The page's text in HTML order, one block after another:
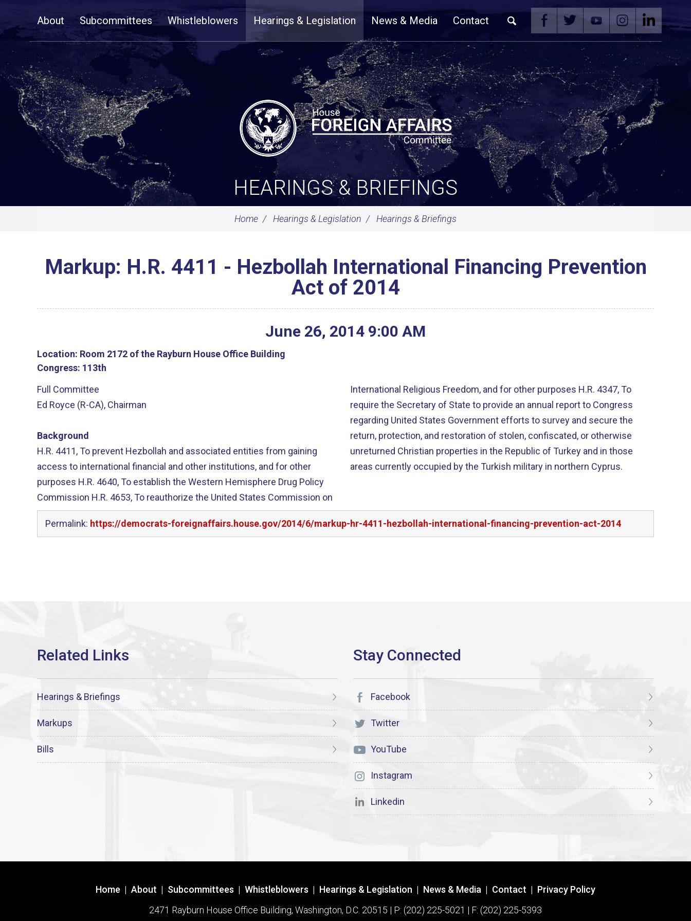
NavigationAbout Subcommittees Whistleblowers Hearings & Legislation News & Media Contact
HEARINGS & BRIEFINGS
Home Hearings & Legislation Hearings & Briefings
Markup: H.R. 4411 - Hezbollah International Financing Prevention
Act of 2014
June 26, 2014 9:00 AM
Location: Room 2172 of the Rayburn House Office Building
Congress: 113th
Full Committee
Ed Royce (R-CA), Chairman
Background
H.R. 4411, To prevent Hezbollah and associated entities from gaining
access to international financial and other institutions, and for other
purposes H.R. 4640, To establish the Western Hemisphere Drug Policy
Commission H.R. 4653, To reauthorize the United States Commission on
International Religious Freedom, and for other purposes H.R. 4347, To
require the Secretary of State to provide an annual report to Congress
regarding United States Government efforts to survey and secure the
return, protection, and restoration of stolen, confiscated, or otherwise
unreturned Christian properties in the Republic of Turkey and in those
areas currently occupied by the Turkish military in northern Cyprus.
Permalink: https://democrats-foreignaffairs.house.gov/2014/6/markup-hr-4411-hezbollah-international-financing-prevention-act-2014
Hearings & Briefings
Markups
Bills
Facebook
Twitter
YouTube
Instagram
Linkedin
Home | About | Subcommittees | Whistleblowers | Hearings & Legislation | News & Media | Contact | Privacy Policy
2471 Rayburn House Office Building, Washington, D.C. 20515 | P: (202) 225-5021 | F: (202) 225-5393